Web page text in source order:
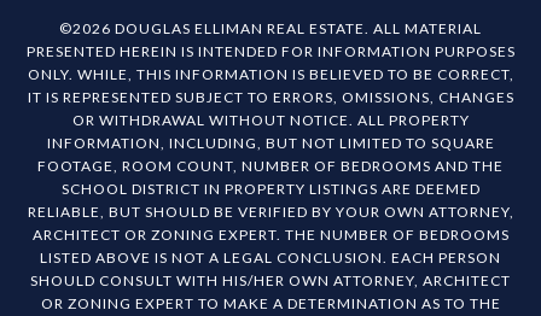
©2026 DOUGLAS ELLIMAN REAL ESTATE. ALL MATERIAL
PRESENTED HEREIN IS INTENDED FOR INFORMATION PURPOSES
ONLY. WHILE, THIS INFORMATION IS BELIEVED TO BE CORRECT,
IT IS REPRESENTED SUBJECT TO ERRORS, OMISSIONS, CHANGES
OR WITHDRAWAL WITHOUT NOTICE. ALL PROPERTY
INFORMATION, INCLUDING, BUT NOT LIMITED TO SQUARE
FOOTAGE, ROOM COUNT, NUMBER OF BEDROOMS AND THE
SCHOOL DISTRICT IN PROPERTY LISTINGS ARE DEEMED
RELIABLE, BUT SHOULD BE VERIFIED BY YOUR OWN ATTORNEY,
ARCHITECT OR ZONING EXPERT. THE NUMBER OF BEDROOMS
LISTED ABOVE IS NOT A LEGAL CONCLUSION. EACH PERSON
SHOULD CONSULT WITH HIS/HER OWN ATTORNEY, ARCHITECT
OR ZONING EXPERT TO MAKE A DETERMINATION AS TO THE